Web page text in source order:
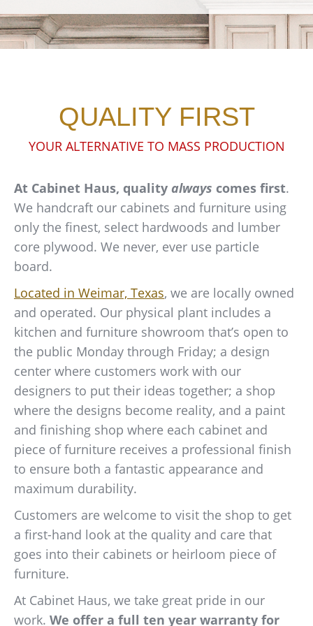
QUALITY FIRST
YOUR ALTERNATIVE TO MASS PRODUCTION
At Cabinet Haus, quality always comes first.
We handcraft our cabinets and furniture using
only the finest, select hardwoods and lumber
core plywood. We never, ever use particle
board.
Located in Weimar, Texas, we are locally owned
and operated. Our physical plant includes a
kitchen and furniture showroom that’s open to
the public Monday through Friday; a design
center where customers work with our
designers to put their ideas together; a shop
where the designs become reality, and a paint
and finishing shop where each cabinet and
piece of furniture receives a professional finish
to ensure both a fantastic appearance and
maximum durability.
Customers are welcome to visit the shop to get
a first-hand look at the quality and care that
goes into their cabinets or heirloom piece of
furniture.
At Cabinet Haus, we take great pride in our
work. We offer a full ten year warranty for